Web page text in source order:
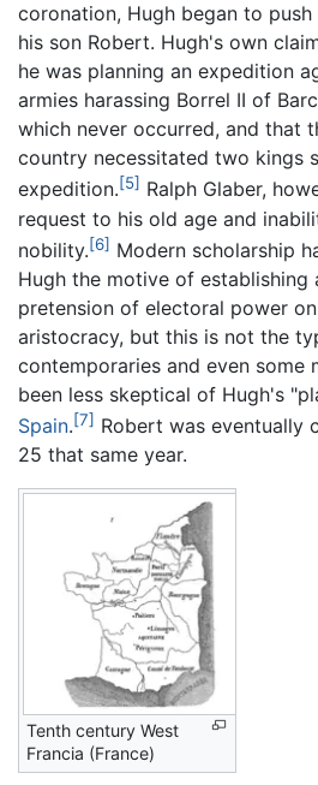
coronation, Hugh began to
his son Robert. Hugh's own
he was planning an expedition
armies harassing Borrel II of
which never occurred, and that
country necessitated two kings
expedition.[5] Ralph Glaber,
request to his old age and
nobility.[6] Modern scholarship
Hugh the motive of establishing
pretension of electoral power
aristocracy, but this is not the
contemporaries and even some
been less skeptical of Hugh's
Spain.[7] Robert was eventually
25 that same year.
Tenth century West
Francia (France)